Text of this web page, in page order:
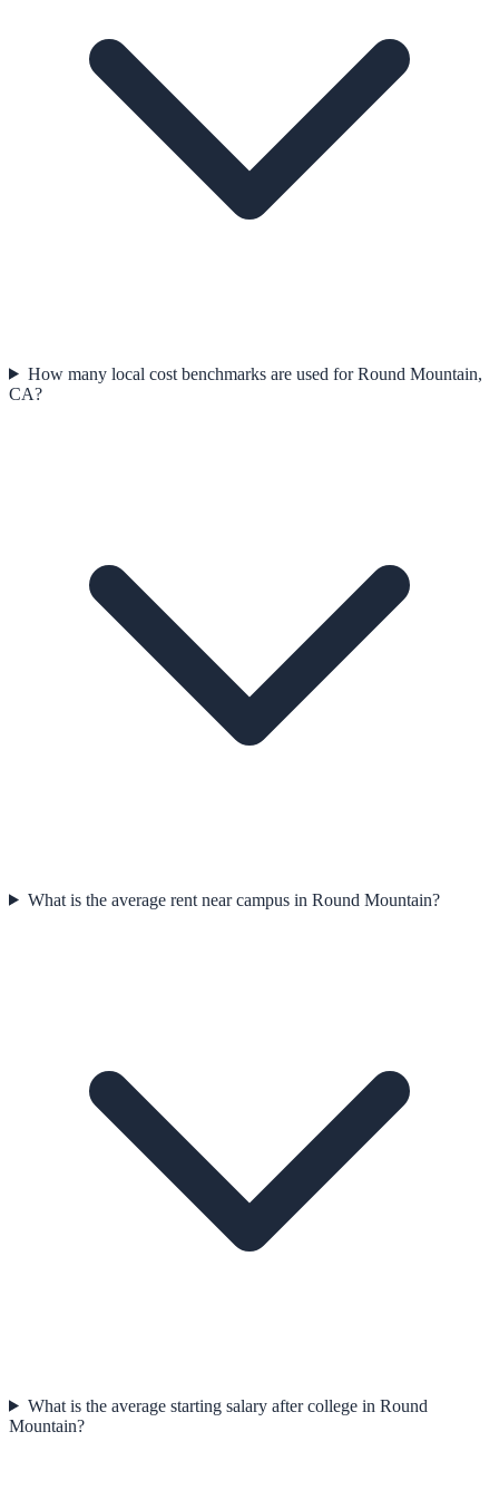
How many local cost benchmarks are used for Round Mountain,
CA?
What is the average rent near campus in Round Mountain?
What is the average starting salary after college in Round
Mountain?